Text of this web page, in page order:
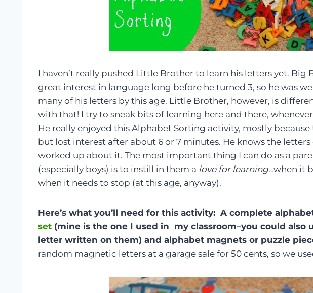
I haven’t really pushed Little Brother to learn his letters yet. Big
great interest in language long before he turned 3, so he was
many of his letters by this age. Little Brother, however, is
with that! I try to sneak bits of learning here and there,
He really enjoyed this Alphabet Sorting activity, mostly because
but lost interest after about 6 or 7 minutes. He knows the letters
worked up about it. The most important thing I can do as a
(especially boys) is to instill in them a love for learning…when it
when it needs to stop (at this age, anyway).
Here’s what you’ll need for this activity: A complete
set (mine is the one I used in my classroom–you could also
letter written on them) and alphabet magnets or puzzle
random magnetic letters at a garage sale for 50 cents, so we